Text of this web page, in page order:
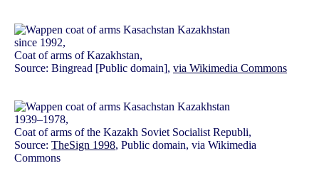
since 1992,
Coat of arms of Kazakhstan,
Source: Bingread [Public domain], via Wikimedia Commons
1939–1978,
Coat of arms of the Kazakh Soviet Socialist Republi,
Source: TheSign 1998, Public domain, via Wikimedia
Commons